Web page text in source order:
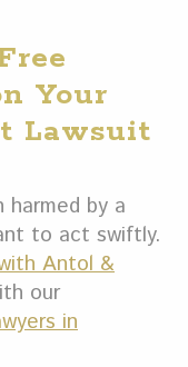
Your
Lawsuit
by a
to act swiftly.
Antol &
our
in